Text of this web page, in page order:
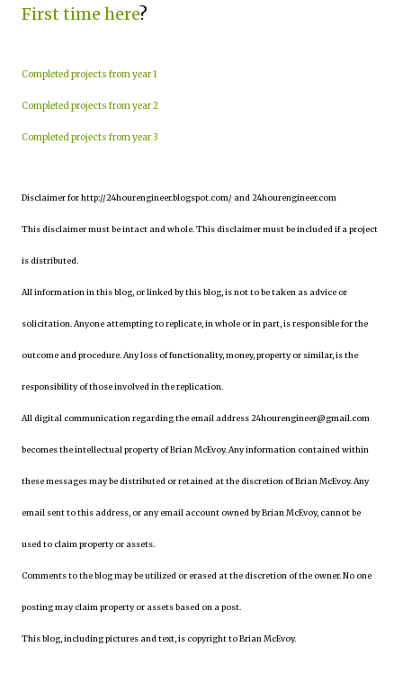
First time here?
Completed projects from year 1
Completed projects from year 2
Completed projects from year 3
Disclaimer for http://24hourengineer.blogspot.com/ and 24hourengineer.com
This disclaimer must be intact and whole. This disclaimer must be included if a project
is distributed.
All information in this blog, or linked by this blog, is not to be taken as advice or
solicitation. Anyone attempting to replicate, in whole or in part, is responsible for the
outcome and procedure. Any loss of functionality, money, property or similar, is the
responsibility of those involved in the replication.
All digital communication regarding the email address 24hourengineer@gmail.com
becomes the intellectual property of Brian McEvoy. Any information contained within
these messages may be distributed or retained at the discretion of Brian McEvoy. Any
email sent to this address, or any email account owned by Brian McEvoy, cannot be
used to claim property or assets.
Comments to the blog may be utilized or erased at the discretion of the owner. No one
posting may claim property or assets based on a post.
This blog, including pictures and text, is copyright to Brian McEvoy.